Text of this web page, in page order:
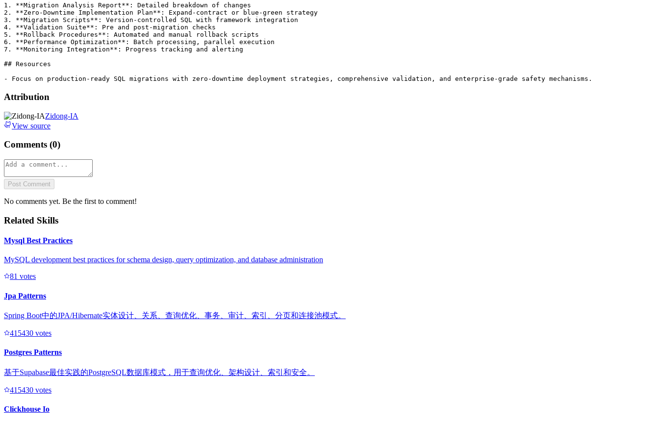
1. **Migration Analysis Report**: Detailed breakdown of changes
2. **Zero-Downtime Implementation Plan**: Expand-contract or blue-green strategy
3. **Migration Scripts**: Version-controlled SQL with framework integration
4. **Validation Suite**: Pre and post-migration checks
5. **Rollback Procedures**: Automated and manual rollback scripts
6. **Performance Optimization**: Batch processing, parallel execution
7. **Monitoring Integration**: Progress tracking and alerting
## Resources
Attribution
Zidong-IA
View source
Comments (0)
Post Comment
No comments yet. Be the first to comment!
Related Skills
Mysql Best Practices
MySQL development best practices for schema design, query optimization, and database administration
81 votes
Jpa Patterns
Spring Boot中的JPA/Hibernate实体设计、关系、查询优化、事务、审计、索引、分页和连接池模式。
415430 votes
Postgres Patterns
基于Supabase最佳实践的PostgreSQL数据库模式，用于查询优化、架构设计、索引和安全。
415430 votes
Clickhouse Io